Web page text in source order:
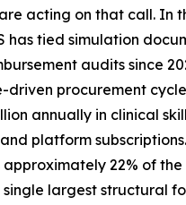
acting on that call. In
has tied simulation
audits since
driven procurement
annually in clinical
platform
22% of the
largest structural